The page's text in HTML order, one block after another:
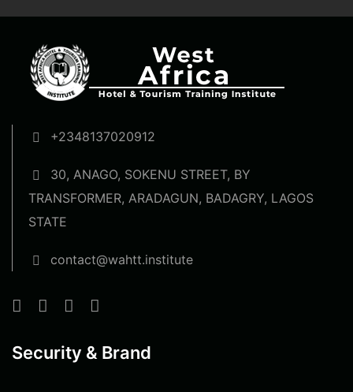
+2348137020912
30, ANAGO, SOKENU STREET, BY
TRANSFORMER, ARADAGUN, BADAGRY, LAGOS
STATE
contact@wahtt.institute
Security & Brand